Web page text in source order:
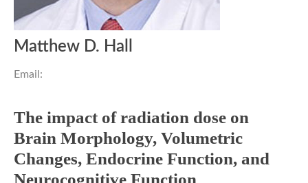
Matthew D. Hall
Email:
The impact of radiation dose on
Brain Morphology, Volumetric
Changes, Endocrine Function, and
Neurocognitive Function